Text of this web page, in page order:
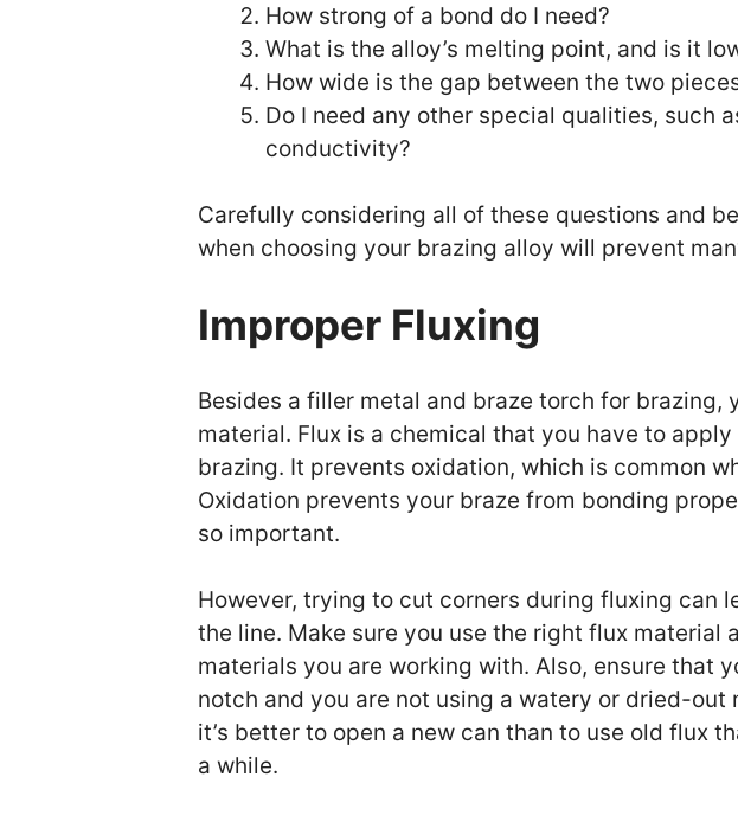
How strong of a bond do I need?
What is the alloy’s melting point, and is it
How wide is the gap between the two
Do I need any other special qualities, such
conductivity?
Carefully considering all of these questions and
when choosing your brazing alloy will prevent
Improper Fluxing
Besides a filler metal and braze torch for brazing,
material. Flux is a chemical that you have to
brazing. It prevents oxidation, which is common
Oxidation prevents your braze from bonding
so important.
However, trying to cut corners during fluxing can
the line. Make sure you use the right flux material
materials you are working with. Also, ensure that
notch and you are not using a watery or dried-out
it’s better to open a new can than to use old flux
a while.